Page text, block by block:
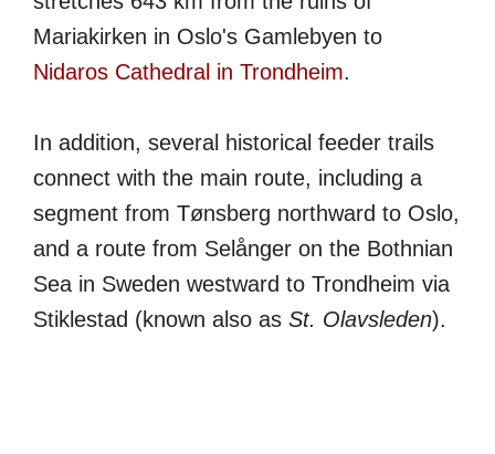
Mariakirken in Oslo's Gamlebyen to
Nidaros Cathedral in Trondheim.
In addition, several historical feeder trails
connect with the main route, including a
segment from Tønsberg northward to Oslo,
and a route from Selånger on the Bothnian
Sea in Sweden westward to Trondheim via
Stiklestad (known also as St. Olavsleden).